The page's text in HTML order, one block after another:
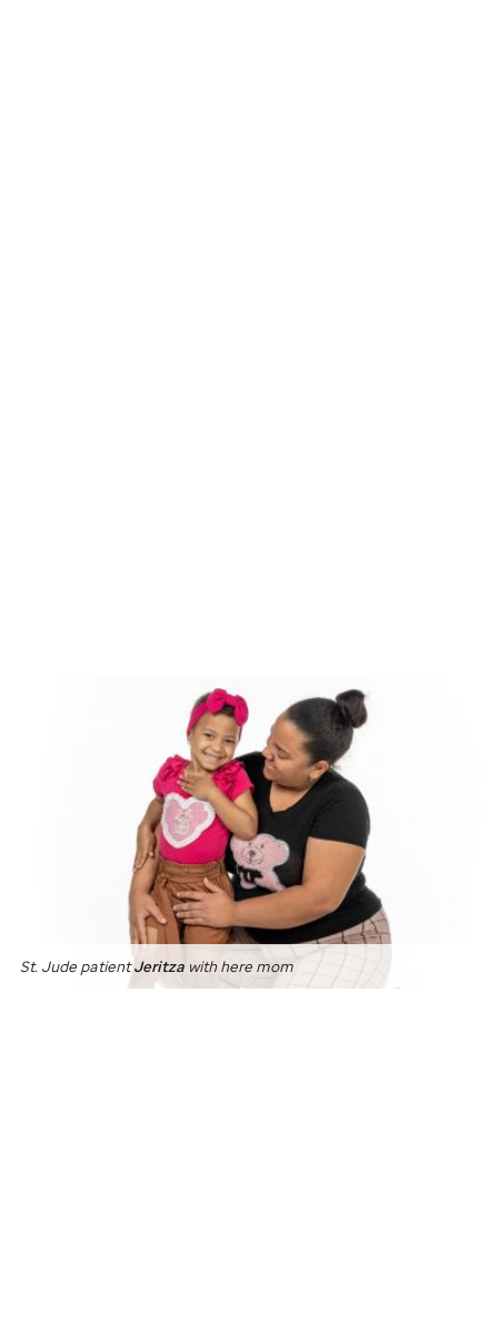
St. Jude patientJeritza with here mom